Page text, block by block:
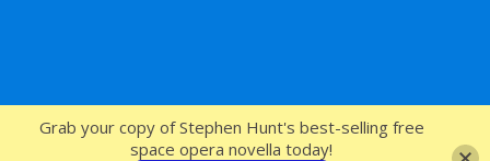
SFcrowsnest
Grab your copy of Stephen Hunt's best-selling free
space opera novella today!